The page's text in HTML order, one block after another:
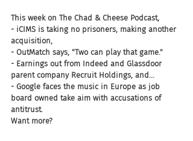
This week on The Chad & Cheese Podcast,
- iCIMS is taking no prisoners, making another
acquisition,
- OutMatch says, "Two can play that game."
- Earnings out from Indeed and Glassdoor
parent company Recruit Holdings, and...
- Google faces the music in Europe as job
board owned take aim with accusations of
antitrust.
Want more?